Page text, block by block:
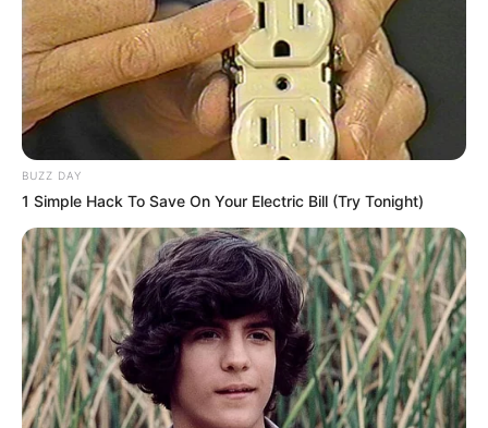
BUZZ DAY
1 Simple Hack To Save On Your Electric Bill (Try Tonight)